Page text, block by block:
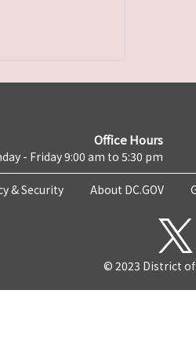
Office Hours
- Friday 9:00 am to 5:30 pm
& Security About DC.GOV
© 2023 District